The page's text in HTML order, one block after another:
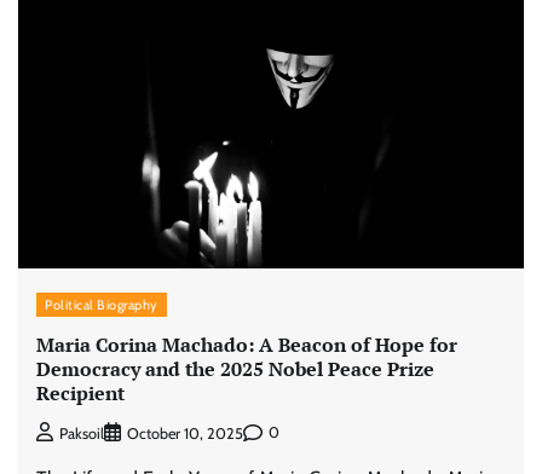
Political Biography
Maria Corina Machado: A Beacon of Hope for
Democracy and the 2025 Nobel Peace Prize
Recipient
Paksoil October 10, 2025 0